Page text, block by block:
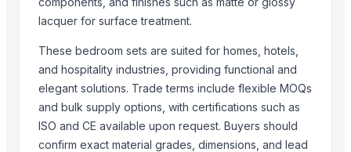
Rapeseed Meal
Activate C T O Carbon Blocks
Spiral Fin Stock
Copper Rods
Men's Black Max Sandals
Slipper
lacquer for surface treatment.
These bedroom sets are suited for homes, hotels,
and hospitality industries, providing functional and
elegant solutions. Trade terms include flexible MOQs
and bulk supply options, with certifications such as
ISO and CE available upon request. Buyers should
confirm exact material grades, dimensions, and lead